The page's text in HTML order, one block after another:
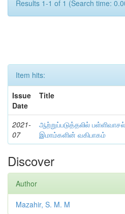
Results 1-1 of 1 (Search time:
Item hits:
Issue
Date
Title
2021-
07
ஆற்றுப்படுத்தலில் பள்ளிவாசல்
இமாம்களின் வகிபாகம்
Discover
Author
Mazahir, S. M. M